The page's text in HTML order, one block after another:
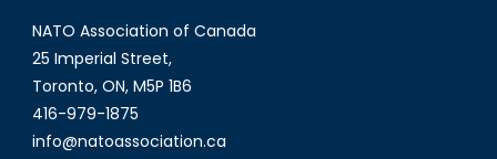
NATO Association of Canada
25 Imperial Street,
Toronto, ON, M5P 1B6
416-979-1875
info@natoassociation.ca